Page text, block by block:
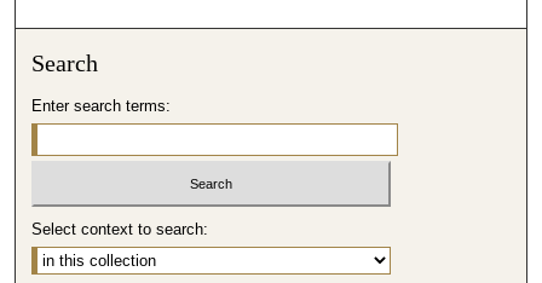
Search
Enter search terms:
Select context to search: